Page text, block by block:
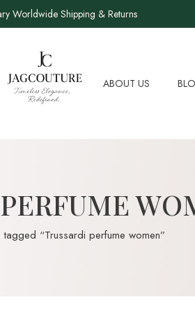
Worldwide Shipping & Returns
ABOUT US
tagged “Trussardi perfume women”